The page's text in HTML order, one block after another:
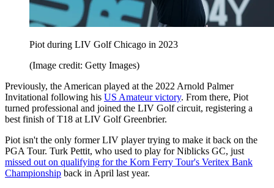
Piot during LIV Golf Chicago in 2023
(Image credit: Getty Images)
Previously, the American played at the 2022 Arnold Palmer
Invitational following his US Amateur victory. From there, Piot
turned professional and joined the LIV Golf circuit, registering a
best finish of T18 at LIV Golf Greenbrier.
Piot isn't the only former LIV player trying to make it back on the
PGA Tour. Turk Pettit, who used to play for Niblicks GC, just
missed out on qualifying for the Korn Ferry Tour's Veritex Bank
Championship back in April last year.